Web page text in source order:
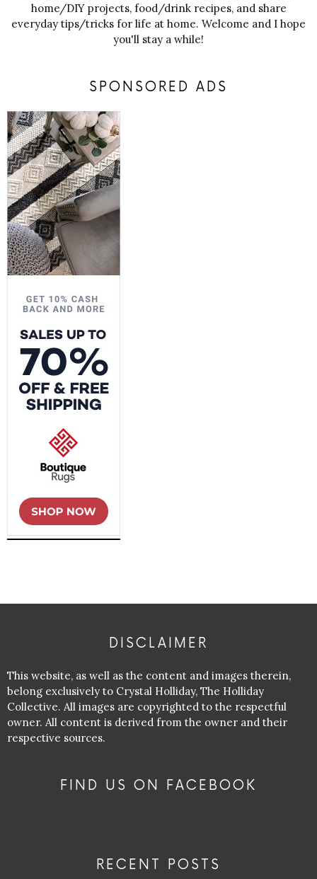
home/DIY projects, food/drink recipes, and share
everyday tips/tricks for life at home. Welcome and I hope
you'll stay a while!
SPONSORED ADS
DISCLAIMER
This website, as well as the content and images therein,
belong exclusively to Crystal Holliday, The Holliday
Collective. All images are copyrighted to the respectful
owner. All content is derived from the owner and their
respective sources.
FIND US ON FACEBOOK
RECENT POSTS